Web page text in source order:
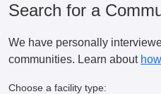
Search for a
We have personally
communities. Learn about
Choose a facility type: